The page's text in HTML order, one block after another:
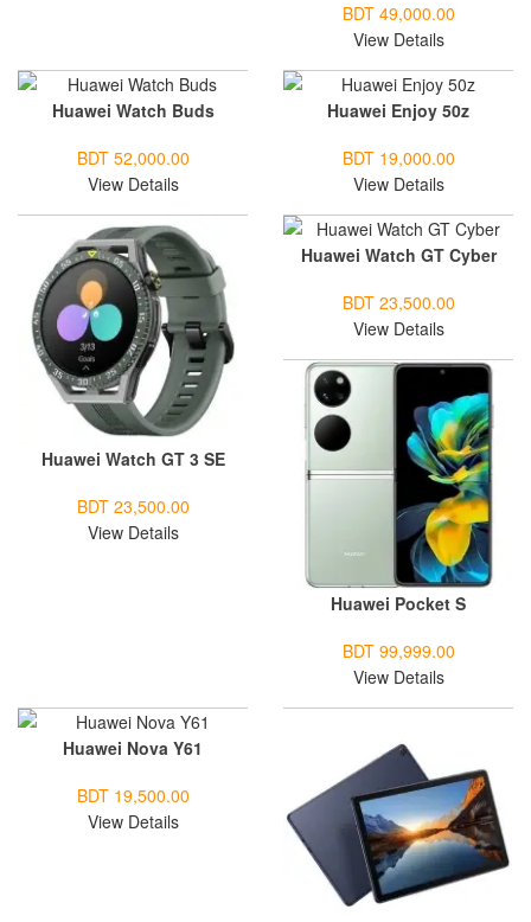
BDT 49,000.00
View Details
Huawei Watch Buds
BDT 52,000.00
View Details
Huawei Enjoy 50z
BDT 19,000.00
View Details
Huawei Watch GT 3 SE
BDT 23,500.00
View Details
Huawei Watch GT Cyber
BDT 23,500.00
View Details
Huawei Pocket S
BDT 99,999.00
View Details
Huawei Nova Y61
BDT 19,500.00
View Details